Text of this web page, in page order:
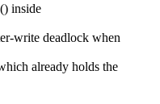
inside
write deadlock when
already holds the